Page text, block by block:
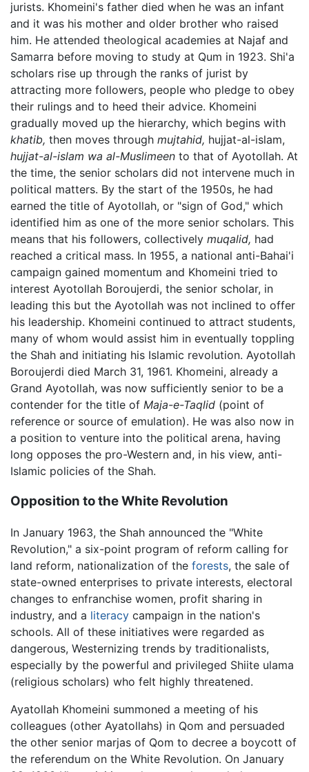
jurists. Khomeini's father died when he was an infant
and it was his mother and older brother who raised
him. He attended theological academies at Najaf and
Samarra before moving to study at Qum in 1923. Shi'a
scholars rise up through the ranks of jurist by
attracting more followers, people who pledge to obey
their rulings and to heed their advice. Khomeini
gradually moved up the hierarchy, which begins with
khatib, then moves through mujtahid, hujjat-al-islam,
hujjat-al-islam wa al-Muslimeen to that of Ayotollah. At
the time, the senior scholars did not intervene much in
political matters. By the start of the 1950s, he had
earned the title of Ayotollah, or "sign of God," which
identified him as one of the more senior scholars. This
means that his followers, collectively muqalid, had
reached a critical mass. In 1955, a national anti-Bahai'i
campaign gained momentum and Khomeini tried to
interest Ayotollah Boroujerdi, the senior scholar, in
leading this but the Ayotollah was not inclined to offer
his leadership. Khomeini continued to attract students,
many of whom would assist him in eventually toppling
the Shah and initiating his Islamic revolution. Ayotollah
Boroujerdi died March 31, 1961. Khomeini, already a
Grand Ayotollah, was now sufficiently senior to be a
contender for the title of Maja-e-Taqlid (point of
reference or source of emulation). He was also now in
a position to venture into the political arena, having
long opposes the pro-Western and, in his view, anti-
Islamic policies of the Shah.
Opposition to the White Revolution
In January 1963, the Shah announced the "White
Revolution," a six-point program of reform calling for
land reform, nationalization of the forests, the sale of
state-owned enterprises to private interests, electoral
changes to enfranchise women, profit sharing in
industry, and a literacy campaign in the nation's
schools. All of these initiatives were regarded as
dangerous, Westernizing trends by traditionalists,
especially by the powerful and privileged Shiite ulama
(religious scholars) who felt highly threatened.
Ayatollah Khomeini summoned a meeting of his
colleagues (other Ayatollahs) in Qom and persuaded
the other senior marjas of Qom to decree a boycott of
the referendum on the White Revolution. On January